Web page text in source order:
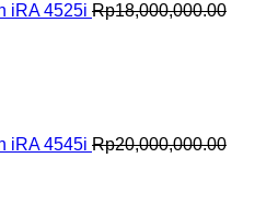
iRA 4525i Rp18,000,000.00
iRA 4545i Rp20,000,000.00